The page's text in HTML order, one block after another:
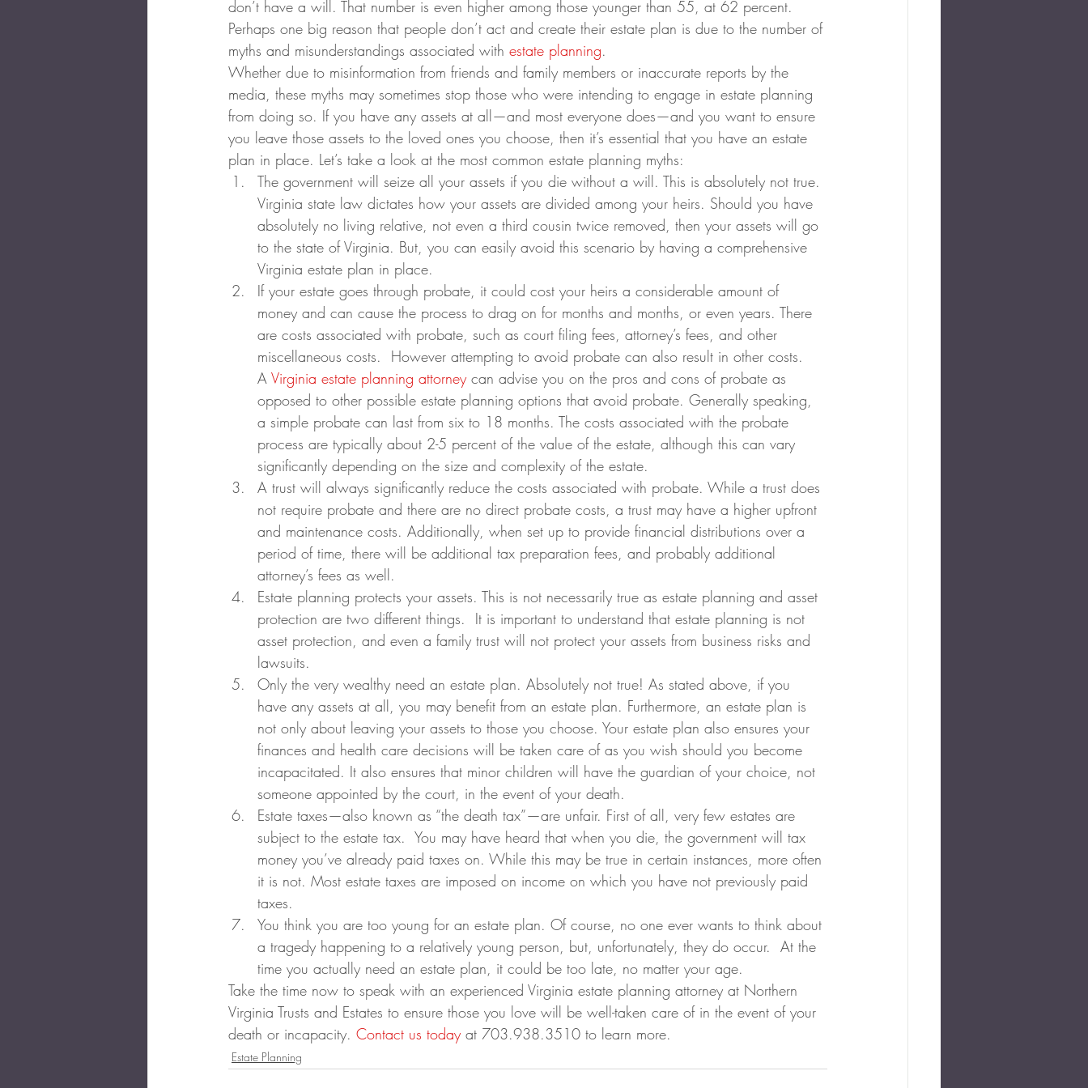
don’t have a will. That number is even higher among those younger than 55, at 62 percent.
Perhaps one big reason that people don’t act and create their estate plan is due to the number of
myths and misunderstandings associated with estate planning.
Whether due to misinformation from friends and family members or inaccurate reports by the
media, these myths may sometimes stop those who were intending to engage in estate planning
from doing so. If you have any assets at all—and most everyone does—and you want to ensure
you leave those assets to the loved ones you choose, then it’s essential that you have an estate
plan in place. Let’s take a look at the most common estate planning myths:
The government will seize all your assets if you die without a will. This is absolutely not true.
Virginia state law dictates how your assets are divided among your heirs. Should you have
absolutely no living relative, not even a third cousin twice removed, then your assets will go
to the state of Virginia. But, you can easily avoid this scenario by having a comprehensive
Virginia estate plan in place.
If your estate goes through probate, it could cost your heirs a considerable amount of
money and can cause the process to drag on for months and months, or even years. There
are costs associated with probate, such as court filing fees, attorney’s fees, and other
miscellaneous costs.  However attempting to avoid probate can also result in other costs.
A Virginia estate planning attorney can advise you on the pros and cons of probate as
opposed to other possible estate planning options that avoid probate. Generally speaking,
a simple probate can last from six to 18 months. The costs associated with the probate
process are typically about 2-5 percent of the value of the estate, although this can vary
significantly depending on the size and complexity of the estate.
A trust will always significantly reduce the costs associated with probate. While a trust does
not require probate and there are no direct probate costs, a trust may have a higher upfront
and maintenance costs. Additionally, when set up to provide financial distributions over a
period of time, there will be additional tax preparation fees, and probably additional
attorney’s fees as well.
Estate planning protects your assets. This is not necessarily true as estate planning and asset
protection are two different things.  It is important to understand that estate planning is not
asset protection, and even a family trust will not protect your assets from business risks and
lawsuits.
Only the very wealthy need an estate plan. Absolutely not true! As stated above, if you
have any assets at all, you may benefit from an estate plan. Furthermore, an estate plan is
not only about leaving your assets to those you choose. Your estate plan also ensures your
finances and health care decisions will be taken care of as you wish should you become
incapacitated. It also ensures that minor children will have the guardian of your choice, not
someone appointed by the court, in the event of your death.
Estate taxes—also known as “the death tax”—are unfair. First of all, very few estates are
subject to the estate tax.  You may have heard that when you die, the government will tax
money you’ve already paid taxes on. While this may be true in certain instances, more often
it is not. Most estate taxes are imposed on income on which you have not previously paid
taxes.
You think you are too young for an estate plan. Of course, no one ever wants to think about
a tragedy happening to a relatively young person, but, unfortunately, they do occur.  At the
time you actually need an estate plan, it could be too late, no matter your age.
Take the time now to speak with an experienced Virginia estate planning attorney at Northern
Virginia Trusts and Estates to ensure those you love will be well-taken care of in the event of your
death or incapacity. Contact us today at 703.938.3510 to learn more.
Estate Planning